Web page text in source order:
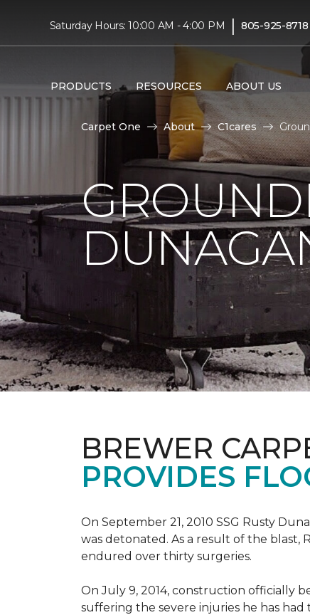
Saturday Hours: 10:00 AM - 4:00 PM | 805-925-8718
PRODUCTS RESOURCES ABOUT US
Carpet One About C1cares
BREWER
PROVIDES
On September 21, 2010 SSG Rusty
was detonated. As a result of the blast,
endured over thirty surgeries.
On July 9, 2014, construction officially
suffering the severe injuries he has had